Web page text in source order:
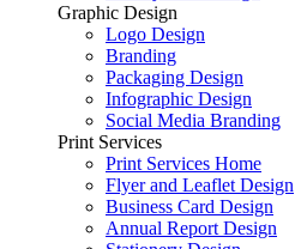
Graphic Design
Logo Design
Branding
Packaging Design
Infographic Design
Social Media Branding
Print Services
Print Services Home
Flyer and Leaflet Design
Business Card Design
Annual Report Design